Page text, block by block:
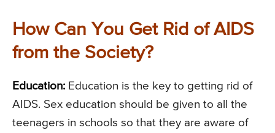
How Can You Get Rid of AIDS
from the Society?
Education: Education is the key to getting rid of
AIDS. Sex education should be given to all the
teenagers in schools so that they are aware of